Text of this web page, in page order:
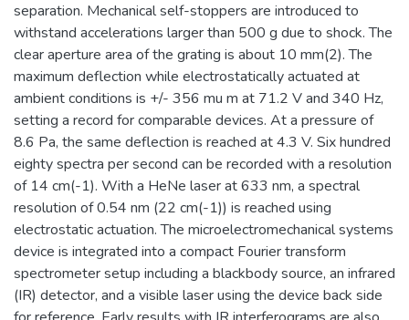
separation. Mechanical self-stoppers are introduced to
withstand accelerations larger than 500 g due to shock. The
clear aperture area of the grating is about 10 mm(2). The
maximum deflection while electrostatically actuated at
ambient conditions is +/- 356 mu m at 71.2 V and 340 Hz,
setting a record for comparable devices. At a pressure of
8.6 Pa, the same deflection is reached at 4.3 V. Six hundred
eighty spectra per second can be recorded with a resolution
of 14 cm(-1). With a HeNe laser at 633 nm, a spectral
resolution of 0.54 nm (22 cm(-1)) is reached using
electrostatic actuation. The microelectromechanical systems
device is integrated into a compact Fourier transform
spectrometer setup including a blackbody source, an infrared
(IR) detector, and a visible laser using the device back side